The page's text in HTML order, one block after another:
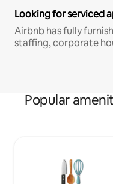
Looking for serviced
Airbnb has fully
staffing, corporate
Popular